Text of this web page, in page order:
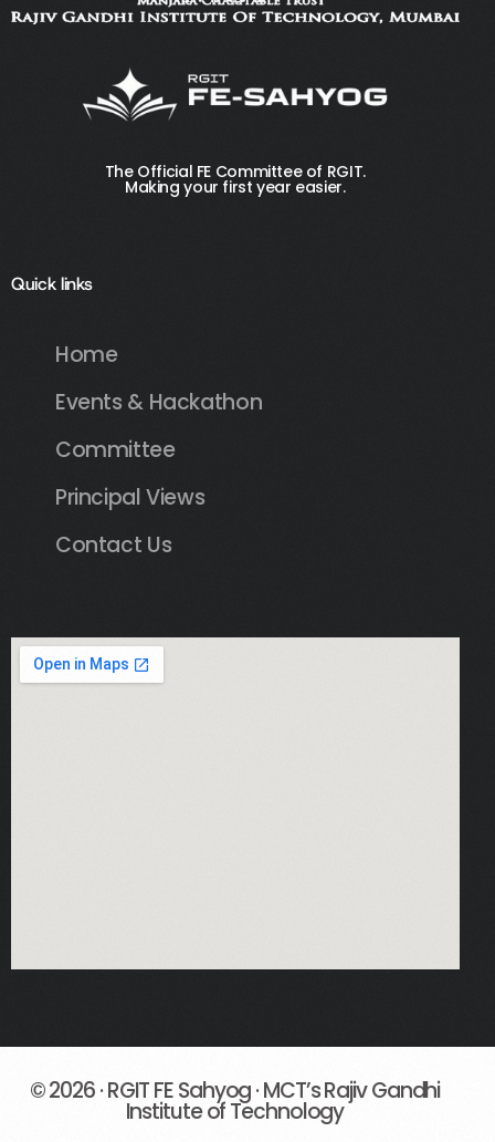
The Official FE Committee of RGIT.
Making your first year easier.
Quick links
Home
Events & Hackathon
Committee
Principal Views
Contact Us
© 2026 · RGIT FE Sahyog · MCT’s Rajiv Gandhi
Institute of Technology
Fe Notices